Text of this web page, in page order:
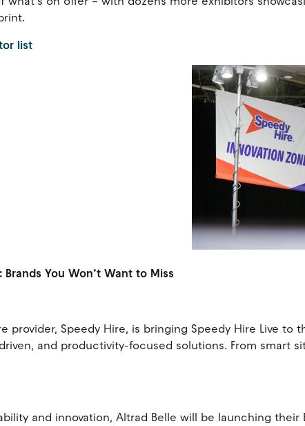
list
You Won’t Want to Miss
provider, Speedy Hire, is bringing Speedy Hire Live
and productivity-focused solutions. From smart
and innovation, Altrad Belle will be launching